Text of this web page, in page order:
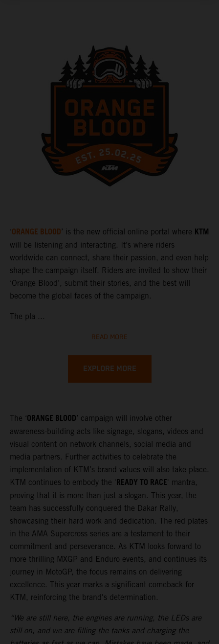
‘ORANGE BLOOD’ is the new official online portal where KTM
will be listening and interacting. It’s where riders
worldwide can connect, share their passion, and even help
shape the campaign itself. Riders are invited to show their
‘Orange Blood’, submit their stories, and the best will
become the global faces of the campaign.
The pla ...
READ MORE
EXPLORE MORE
The ‘ORANGE BLOOD’ campaign will involve other
awareness-building acts like signage, slogans, videos and
visual content on network channels, social media and
media partners. Further activities to celebrate the
implementation of KTM’s brand values will also take place.
KTM continues to embody the 'READY TO RACE' mantra,
proving that it is more than just a slogan. This year, the
team has successfully conquered the Dakar Rally,
showcasing their hard work and dedication. The red plates
in the AMA Supercross series are a testament to their
commitment and perseverance. As KTM looks forward to
more thrilling MXGP and Enduro events, and continues its
journey in MotoGP, the focus remains on delivering
excellence. This year marks a significant comeback for
KTM, reinforcing the brand's determination.
“We are still here, the engines are running, the LEDs are
still on, and we are filling the tanks and charging the